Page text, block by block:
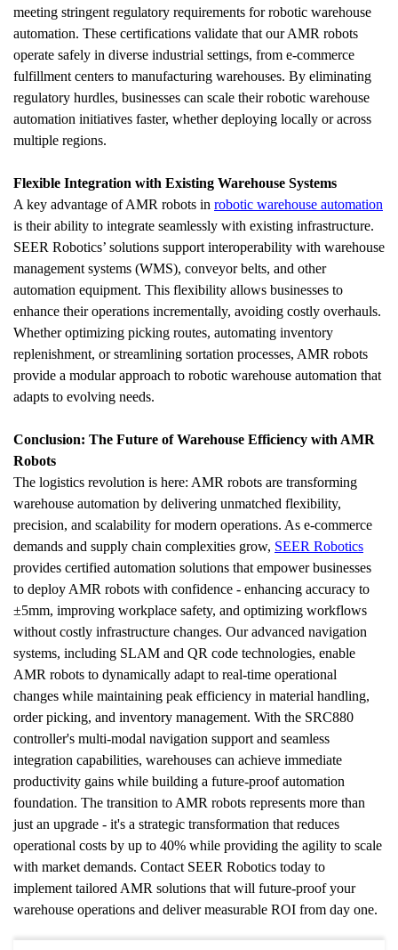
meeting stringent regulatory requirements for robotic warehouse
automation. These certifications validate that our AMR robots
operate safely in diverse industrial settings, from e-commerce
fulfillment centers to manufacturing warehouses. By eliminating
regulatory hurdles, businesses can scale their robotic warehouse
automation initiatives faster, whether deploying locally or across
multiple regions.
Flexible Integration with Existing Warehouse Systems
A key advantage of AMR robots in robotic warehouse automation
is their ability to integrate seamlessly with existing infrastructure.
SEER Robotics’ solutions support interoperability with warehouse
management systems (WMS), conveyor belts, and other
automation equipment. This flexibility allows businesses to
enhance their operations incrementally, avoiding costly overhauls.
Whether optimizing picking routes, automating inventory
replenishment, or streamlining sortation processes, AMR robots
provide a modular approach to robotic warehouse automation that
adapts to evolving needs.
Conclusion: The Future of Warehouse Efficiency with AMR
Robots
The logistics revolution is here: AMR robots are transforming
warehouse automation by delivering unmatched flexibility,
precision, and scalability for modern operations. As e-commerce
demands and supply chain complexities grow, SEER Robotics
provides certified automation solutions that empower businesses
to deploy AMR robots with confidence - enhancing accuracy to
±5mm, improving workplace safety, and optimizing workflows
without costly infrastructure changes. Our advanced navigation
systems, including SLAM and QR code technologies, enable
AMR robots to dynamically adapt to real-time operational
changes while maintaining peak efficiency in material handling,
order picking, and inventory management. With the SRC880
controller's multi-modal navigation support and seamless
integration capabilities, warehouses can achieve immediate
productivity gains while building a future-proof automation
foundation. The transition to AMR robots represents more than
just an upgrade - it's a strategic transformation that reduces
operational costs by up to 40% while providing the agility to scale
with market demands. Contact SEER Robotics today to
implement tailored AMR solutions that will future-proof your
warehouse operations and deliver measurable ROI from day one.